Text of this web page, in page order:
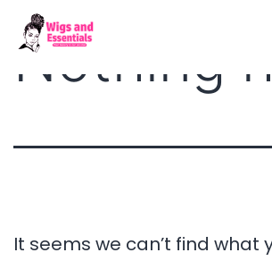
Huge Sale on All Wigs. Up to 25% Off.
Nothing
It seems we can’t find what